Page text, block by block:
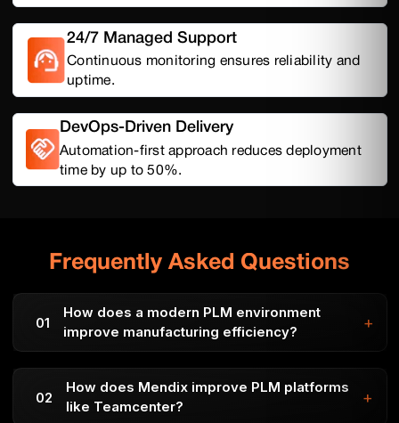
24/7 Managed Support
Continuous monitoring ensures reliability and
uptime.
DevOps-Driven Delivery
Automation-first approach reduces deployment
time by up to 50%.
Frequently Asked Questions
01
How does a modern PLM environment
improve manufacturing efficiency?
+
supports scalable digital transformation.
02
How does Mendix improve PLM platforms
like Teamcenter?
+